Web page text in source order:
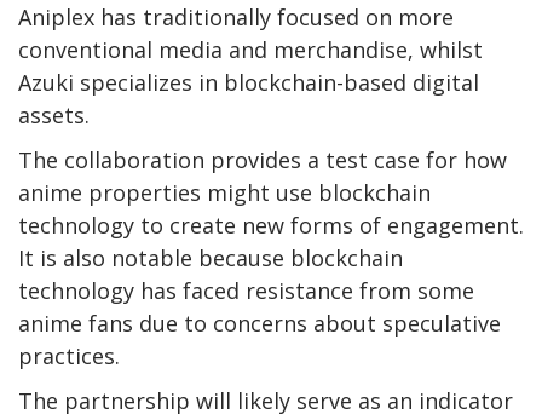
Aniplex has traditionally focused on more
conventional media and merchandise, whilst
Azuki specializes in blockchain-based digital
assets.
The collaboration provides a test case for how
anime properties might use blockchain
technology to create new forms of engagement.
It is also notable because blockchain
technology has faced resistance from some
anime fans due to concerns about speculative
practices.
The partnership will likely serve as an indicator